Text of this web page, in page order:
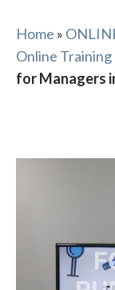
Home »
Online Training
for Managers